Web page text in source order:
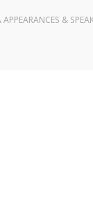
APPEARANCES &